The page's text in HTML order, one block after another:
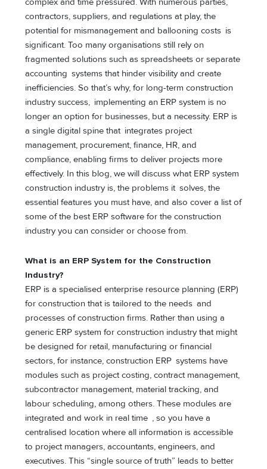
complex and time pressured. With numerous parties,
contractors, suppliers, and regulations at play, the
potential for mismanagement and ballooning costs is
significant. Too many organisations still rely on
fragmented solutions such as spreadsheets or separate
accounting systems that hinder visibility and create
inefficiencies. So that’s why, for long-term construction
industry success, implementing an ERP system is no
longer an option for businesses, but a necessity. ERP is
a single digital spine that integrates project
management, procurement, finance, HR, and
compliance, enabling firms to deliver projects more
effectively. In this blog, we will discuss what ERP system
construction industry is, the problems it solves, the
essential features you must have, and also cover a list of
some of the best ERP software for the construction
industry you can consider or choose from.
What is an ERP System for the Construction
Industry?
ERP is a specialised enterprise resource planning (ERP)
for construction that is tailored to the needs and
processes of construction firms. Rather than using a
generic ERP system for construction industry that might
be designed for retail, manufacturing or financial
sectors, for instance, construction ERP systems have
modules such as project costing, contract management,
subcontractor management, material tracking, and
labour scheduling, among others. These modules are
integrated and work in real time , so you have a
centralised location where all information is accessible
to project managers, accountants, engineers, and
executives. This “single source of truth” leads to better